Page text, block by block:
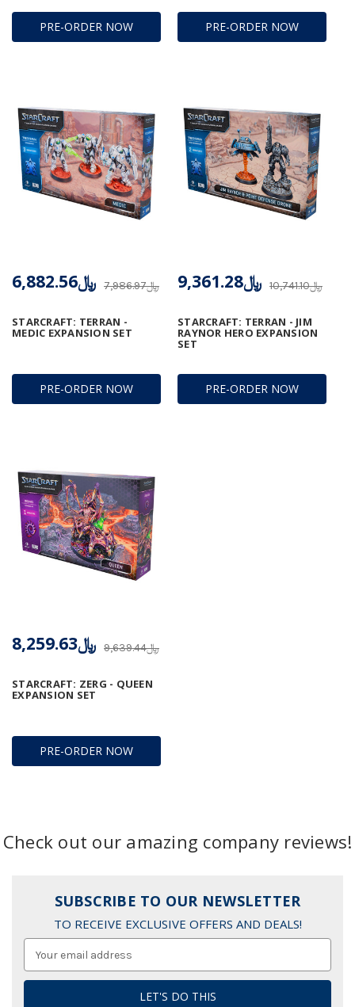
PRE-ORDER NOW PRE-ORDER NOW
PRE-ORDER NOW
STARCRAFT: TERRAN -
MEDIC EXPANSION SET
﷼7,986.97 ﷼6,882.56
PRE-ORDER NOW
STARCRAFT: TERRAN - JIM
RAYNOR HERO EXPANSION
SET
﷼10,741.10 ﷼9,361.28
PRE-ORDER NOW
STARCRAFT: ZERG - QUEEN
EXPANSION SET
﷼9,639.44 ﷼8,259.63
Check out our amazing company reviews!
SUBSCRIBE TO OUR NEWSLETTER
TO RECEIVE EXCLUSIVE OFFERS AND DEALS!